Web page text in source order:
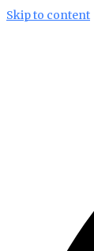
Skip to content